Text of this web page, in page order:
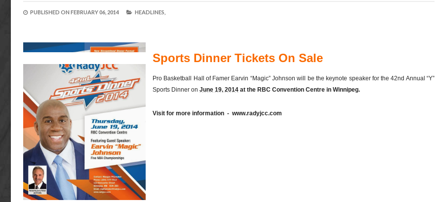
PUBLISHED ON FEBRUARY 06, 2014 HEADLINES,
Sports Dinner Tickets On Sale
Pro Basketball Hall of Famer Earvin “Magic” Johnson will be the keynote speaker for the 42nd Annual “Y”
Sports Dinner on June 19, 2014 at the RBC Convention Centre in Winnipeg.
Visit for more information - www.radyjcc.com